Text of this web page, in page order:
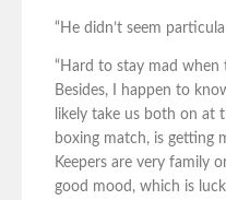
“He didn’t seem
“Hard to stay mad when
Besides, I happen to
likely take us both on at
boxing match, is getting
Keepers are very family
good mood, which is